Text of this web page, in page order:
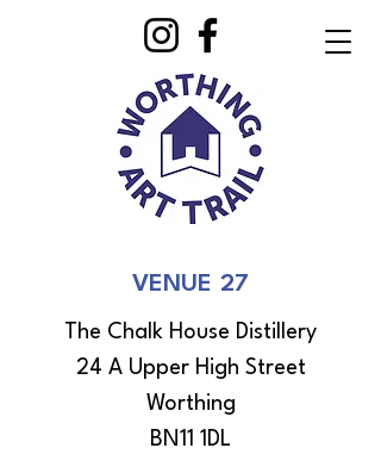
VENUE 27
The Chalk House Distillery
24 A Upper High Street
Worthing
BN11 1DL